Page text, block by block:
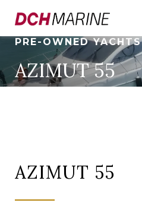
PRE-OWNED YACHTS
AZIMUT 55
AZIMUT 55